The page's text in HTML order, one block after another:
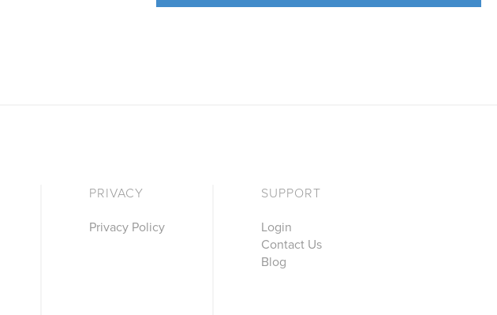
PRIVACY
Privacy Policy
SUPPORT
Login
Contact Us
Blog